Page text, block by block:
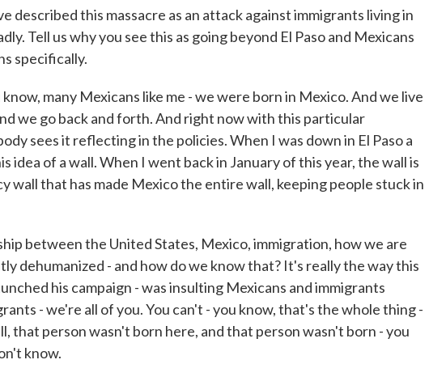
described this massacre as an attack against immigrants living in
Tell us why you see this as going beyond El Paso and Mexicans
specifically.
many Mexicans like me - we were born in Mexico. And we live
we go back and forth. And right now with this particular
sees it reflecting in the policies. When I was down in El Paso a
idea of a wall. When I went back in January of this year, the wall is
wall that has made Mexico the entire wall, keeping people stuck in
between the United States, Mexico, immigration, how we are
dehumanized - and how do we know that? It's really the way this
his campaign - was insulting Mexicans and immigrants
- we're all of you. You can't - you know, that's the whole thing -
that person wasn't born here, and that person wasn't born - you
know.